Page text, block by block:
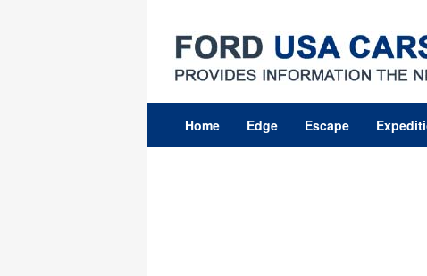
content
Home Edge Escape